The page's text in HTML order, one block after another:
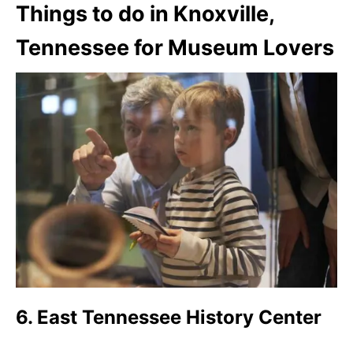
Things to do in Knoxville,
Tennessee for Museum Lovers
6. East Tennessee History Center